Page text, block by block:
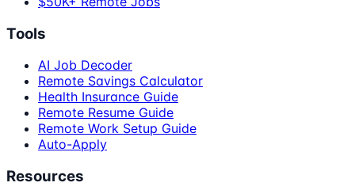
Tools
AI Job Decoder
Remote Savings Calculator
Health Insurance Guide
Remote Resume Guide
Remote Work Setup Guide
Auto-Apply
Resources